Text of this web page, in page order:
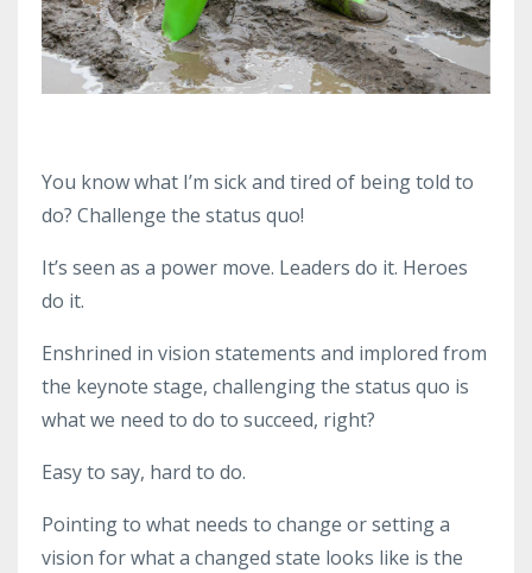
You know what I’m sick and tired of being told to
do? Challenge the status quo!
It’s seen as a power move. Leaders do it. Heroes
do it.
Enshrined in vision statements and implored from
the keynote stage, challenging the status quo is
what we need to do to succeed, right?
Easy to say, hard to do.
Pointing to what needs to change or setting a
vision for what a changed state looks like is the